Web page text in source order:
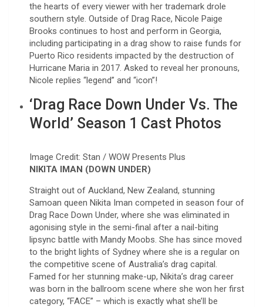
the hearts of every viewer with her trademark drole
southern style. Outside of Drag Race, Nicole Paige
Brooks continues to host and perform in Georgia,
including participating in a drag show to raise funds for
Puerto Rico residents impacted by the destruction of
Hurricane Maria in 2017. Asked to reveal her pronouns,
Nicole replies “legend” and “icon”!
‘Drag Race Down Under Vs. The
World’ Season 1 Cast Photos
Image Credit: Stan / WOW Presents Plus
NIKITA IMAN (DOWN UNDER)
Straight out of Auckland, New Zealand, stunning
Samoan queen Nikita Iman competed in season four of
Drag Race Down Under, where she was eliminated in
agonising style in the semi-final after a nail-biting
lipsync battle with Mandy Moobs. She has since moved
to the bright lights of Sydney where she is a regular on
the competitive scene of Australia’s drag capital.
Famed for her stunning make-up, Nikita’s drag career
was born in the ballroom scene where she won her first
category, “FACE” – which is exactly what she’ll be